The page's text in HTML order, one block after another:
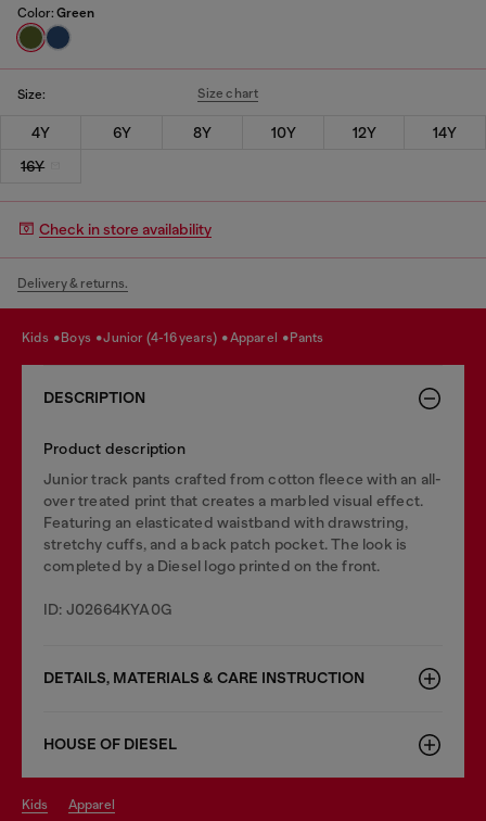
Color: Green
Size: Size chart
4Y 6Y 8Y 10Y 12Y
14Y
16Y
Check in store availability
Delivery & returns.
kids boys junior (4-16 years) apparel pants
DESCRIPTION
Product description
Junior track pants crafted from cotton fleece with an all-
over treated print that creates a marbled visual effect.
Featuring an elasticated waistband with drawstring,
stretchy cuffs, and a back patch pocket. The look is
completed by a Diesel logo printed on the front.
ID: J02664KYA0G
DETAILS, MATERIALS & CARE INSTRUCTION
HOUSE OF DIESEL
kids apparel